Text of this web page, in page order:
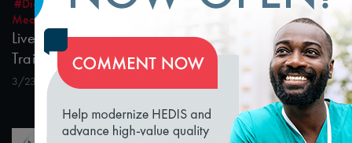
#Digital Measurement #Digital Patient Experience
Measurement
Live Interactive Data Submission System (IDSS)
Training – MY2021
3/23/2022